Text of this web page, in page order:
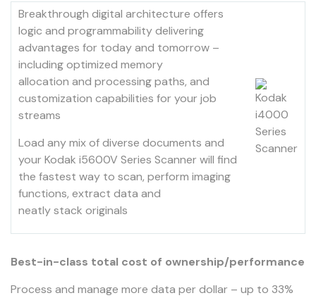
Breakthrough digital architecture offers
logic and programmability delivering
advantages for today and tomorrow –
including optimized memory
allocation and processing paths, and
customization capabilities for your job
streams
Load any mix of diverse documents and
your Kodak i5600V Series Scanner will find
the fastest way to scan, perform imaging
functions, extract data and
neatly stack originals
Best-in-class total cost of ownership/performance
Process and manage more data per dollar – up to 33%